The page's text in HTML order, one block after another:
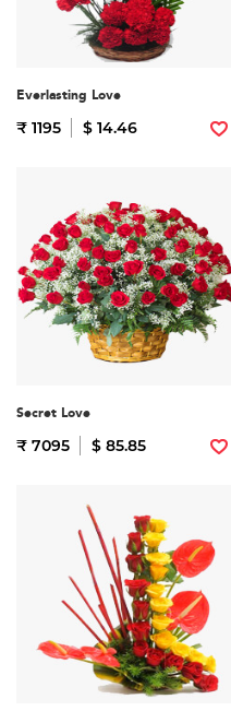
Everlasting Love
₹ 1195 $ 14.46
Secret Love
₹ 7095 $ 85.85